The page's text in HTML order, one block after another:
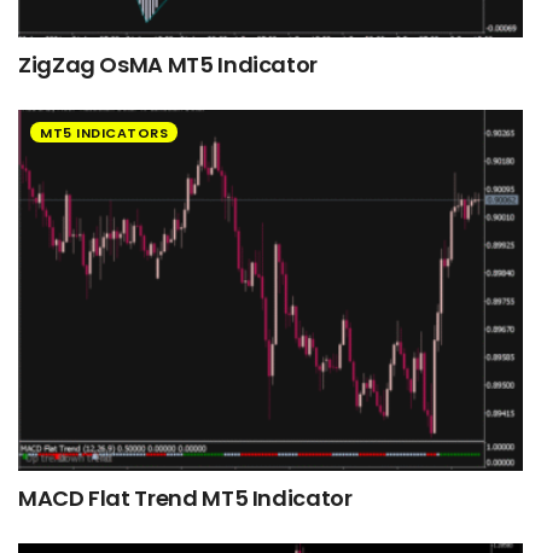
ZigZag OsMA MT5 Indicator
MT5 INDICATORS
MACD Flat Trend MT5 Indicator